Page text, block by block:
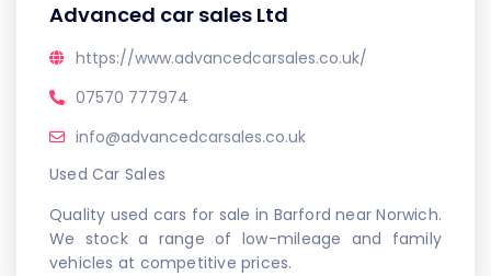
Advanced car sales Ltd
https://www.advancedcarsales.co.uk/
07570 777974
info@advancedcarsales.co.uk
Used Car Sales
Quality used cars for sale in Barford near Norwich.
We stock a range of low-mileage and family
vehicles at competitive prices.